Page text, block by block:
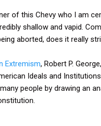
of this Chevy who I am
shallow and vapid.
aborted, does it really
Extremism, Robert P.
Ideals and
people by drawing an